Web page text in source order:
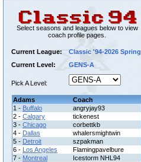
Select seasons and leagues below to view
coach profile pages.
Current League:
Classic '94-2026 Spring
Current Level:
GENS-A
Pick A Level:
Adams
Coach
1 - Buffalo
angryjay93
2 - Calgary
tickenest
3 - Chicago
corbettkb
4 - Dallas
whalersmightwin
5 - Detroit
szpakman
6 - Los Angeles
Flamingpavelbure
7 - Montreal
Icestorm NHL94